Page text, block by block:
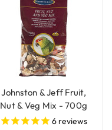
Johnston & Jeff Fruit,
Nut & Veg Mix - 700g
6 reviews